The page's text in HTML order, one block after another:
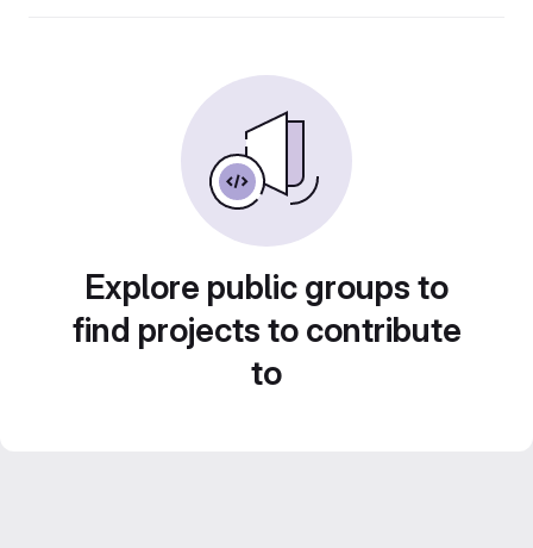
Explore public groups to
find projects to contribute
to